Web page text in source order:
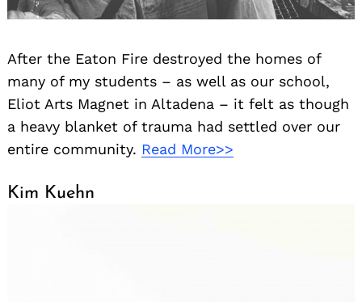
After the Eaton Fire destroyed the homes of
many of my students – as well as our school,
Eliot Arts Magnet in Altadena – it felt as though
a heavy blanket of trauma had settled over our
entire community. Read More>>
Kim Kuehn